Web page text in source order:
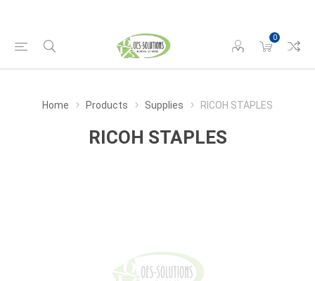
0
Home Products Supplies RICOH STAPLES
RICOH STAPLES